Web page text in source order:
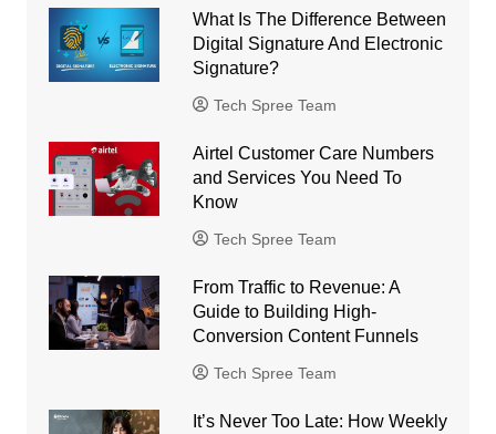
What Is The Difference Between
Digital Signature And Electronic
Signature?
Tech Spree Team
Airtel Customer Care Numbers
and Services You Need To
Know
Tech Spree Team
From Traffic to Revenue: A
Guide to Building High-
Conversion Content Funnels
Tech Spree Team
It’s Never Too Late: How Weekly